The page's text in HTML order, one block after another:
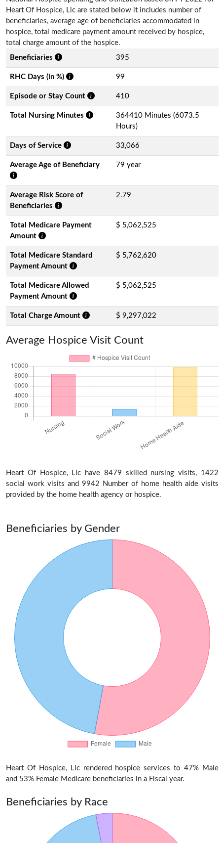
Heart Of Hospice, Llc are stated below it includes number of
beneficiaries, average age of beneficiaries accommodated in
hospice, total medicare payment amount received by hospice,
total charge amount of the hospice.
Beneficiaries
395
RHC Days (in %) 99
Episode or Stay Count 410
Total Nursing Minutes
364410 Minutes (6073.5
Hours)
Days of Service 33,066
Average Age of Beneficiary 79 year
Average Risk Score of
Beneficiaries
2.79
Total Medicare Payment
Amount
$ 5,062,525
Total Medicare Standard
Payment Amount
$ 5,762,620
Total Medicare Allowed
Payment Amount
$ 5,062,525
Total Charge Amount $ 9,297,022
Average Hospice Visit Count
Heart Of Hospice, Llc have 8479 skilled nursing visits, 1422
social work visits and 9942 Number of home health aide visits
provided by the home health agency or hospice.
Beneficiaries by Gender
Heart Of Hospice, Llc rendered hospice services to 47% Male
and 53% Female Medicare beneficiaries in a Fiscal year.
Beneficiaries by Race